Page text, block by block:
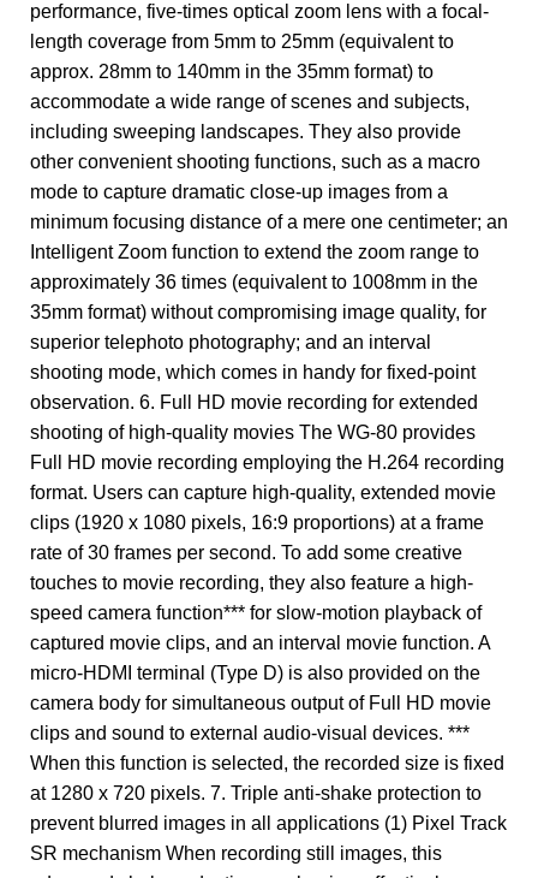
performance, five-times optical zoom lens with a focal-
length coverage from 5mm to 25mm (equivalent to
approx. 28mm to 140mm in the 35mm format) to
accommodate a wide range of scenes and subjects,
including sweeping landscapes. They also provide
other convenient shooting functions, such as a macro
mode to capture dramatic close-up images from a
minimum focusing distance of a mere one centimeter; an
Intelligent Zoom function to extend the zoom range to
approximately 36 times (equivalent to 1008mm in the
35mm format) without compromising image quality, for
superior telephoto photography; and an interval
shooting mode, which comes in handy for fixed-point
observation. 6. Full HD movie recording for extended
shooting of high-quality movies The WG-80 provides
Full HD movie recording employing the H.264 recording
format. Users can capture high-quality, extended movie
clips (1920 x 1080 pixels, 16:9 proportions) at a frame
rate of 30 frames per second. To add some creative
touches to movie recording, they also feature a high-
speed camera function*** for slow-motion playback of
captured movie clips, and an interval movie function. A
micro-HDMI terminal (Type D) is also provided on the
camera body for simultaneous output of Full HD movie
clips and sound to external audio-visual devices. ***
When this function is selected, the recorded size is fixed
at 1280 x 720 pixels. 7. Triple anti-shake protection to
prevent blurred images in all applications (1) Pixel Track
SR mechanism When recording still images, this